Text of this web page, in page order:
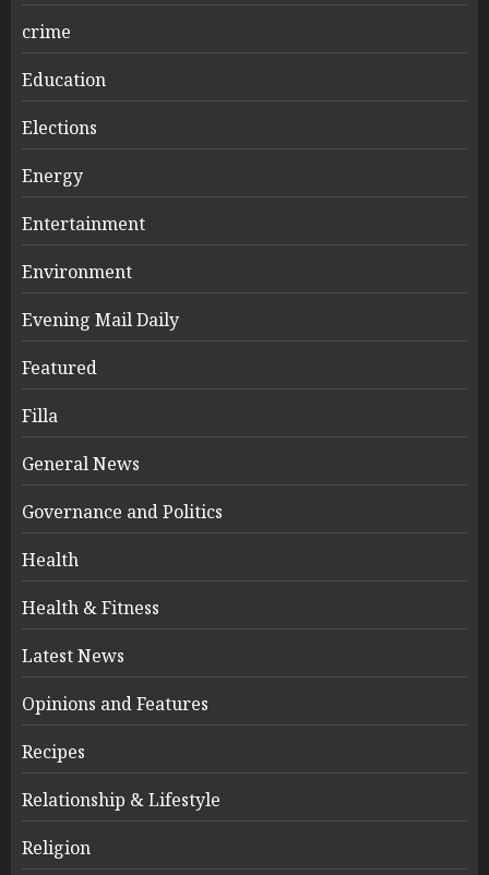
crime
Education
Elections
Energy
Entertainment
Environment
Evening Mail Daily
Featured
Filla
General News
Governance and Politics
Health
Health & Fitness
Latest News
Opinions and Features
Recipes
Relationship & Lifestyle
Religion